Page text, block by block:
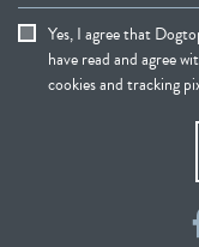
Yes, I agree that
have read and agree
cookies and tracking